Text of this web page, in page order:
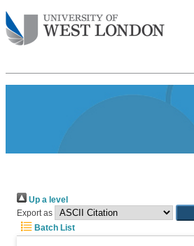
Up a level
Export as
Batch List